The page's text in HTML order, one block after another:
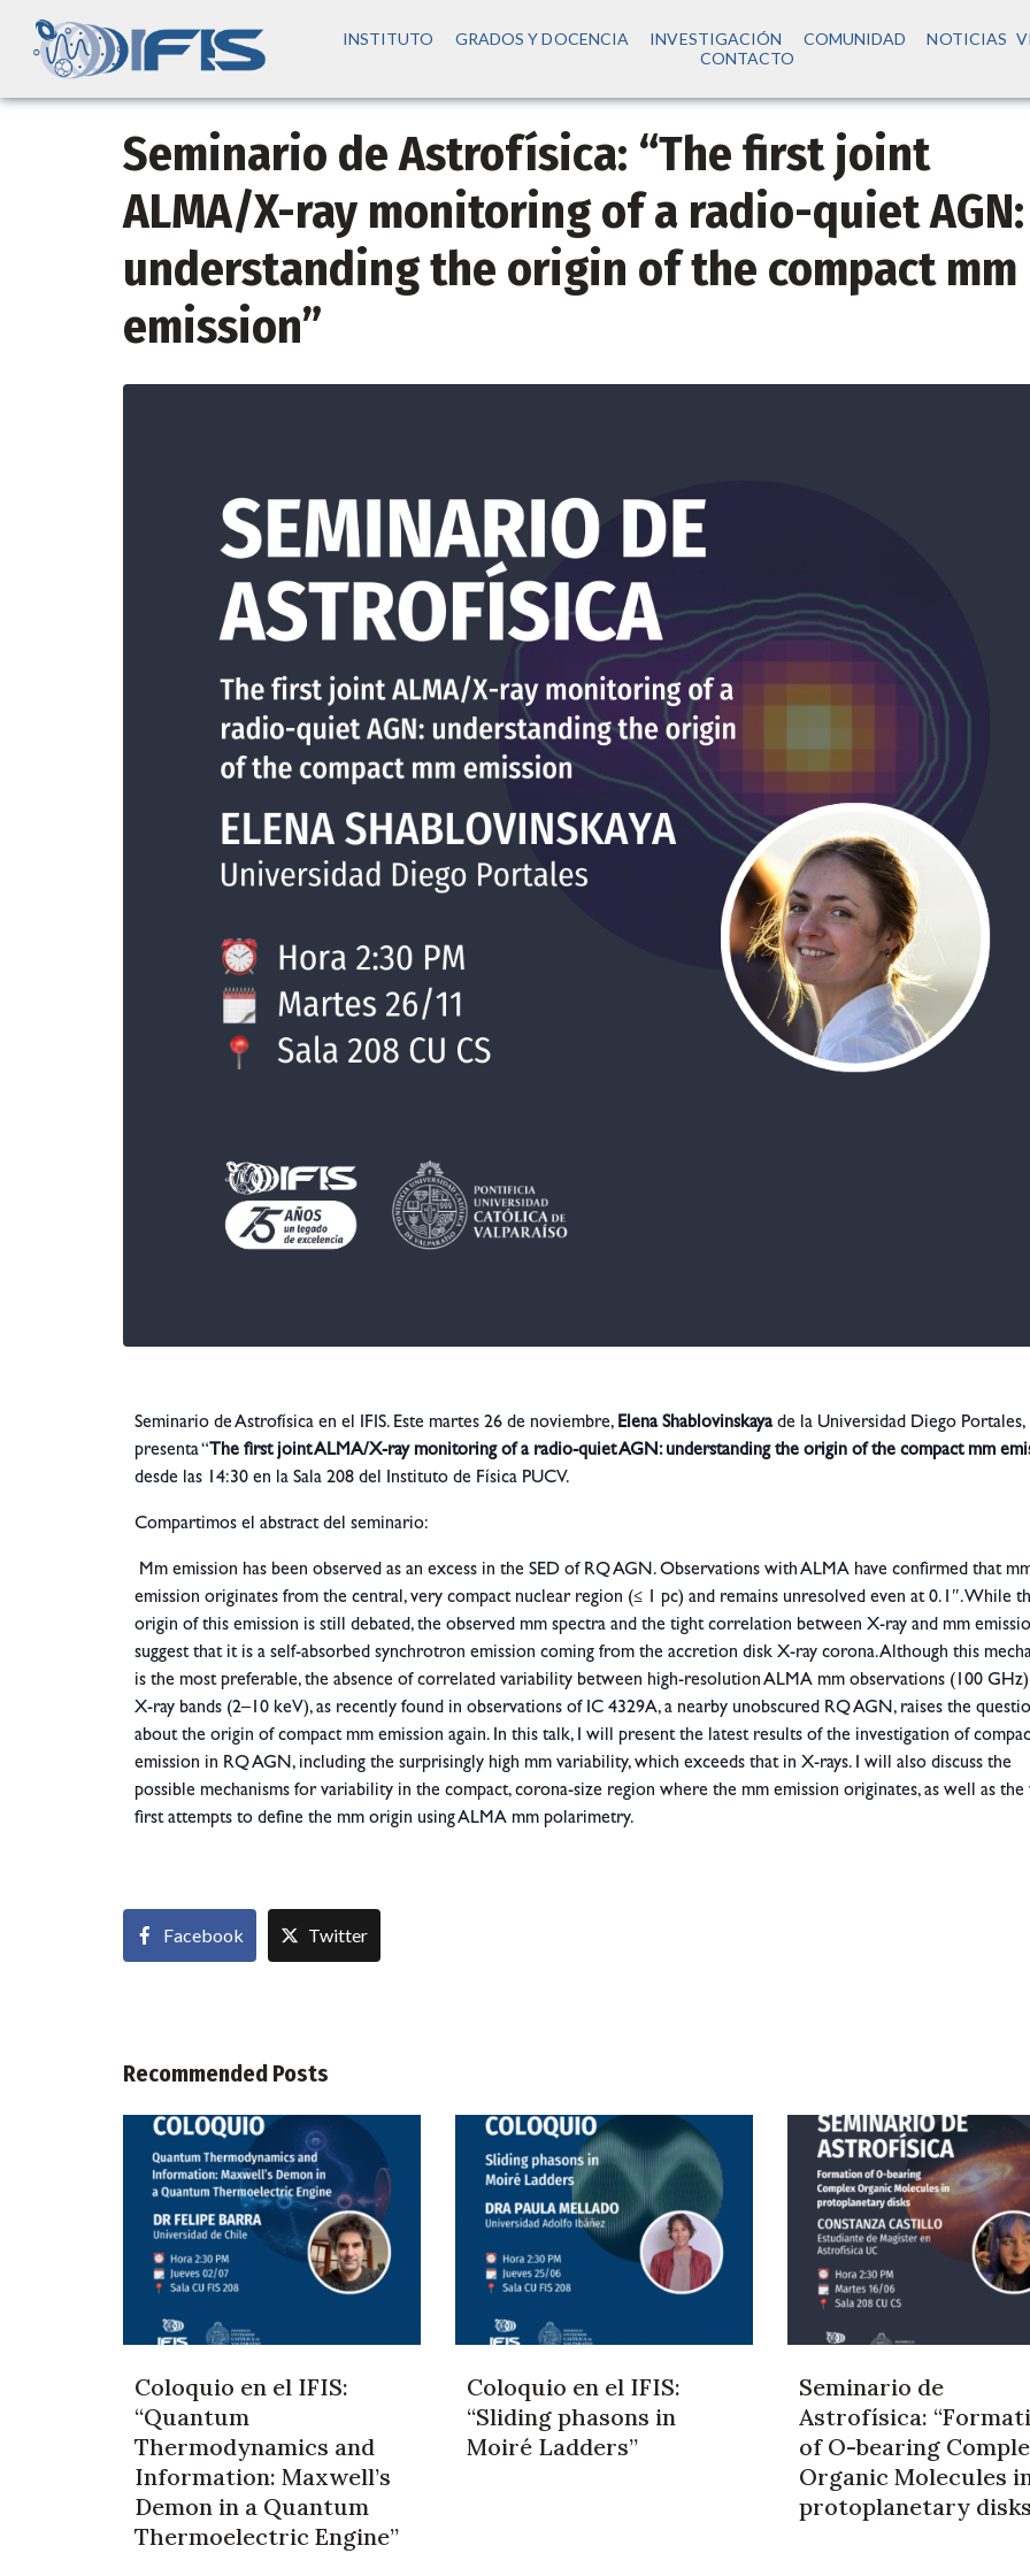
INSTITUTO GRADOS Y DOCENCIA INVESTIGACIÓN COMUNIDAD NOTICIAS
CONTACTO
Seminario de Astrofísica: “The first joint
ALMA/X-ray monitoring of a radio-quiet AGN:
understanding the origin of the compact mm
emission”
Seminario de Astrofísica en el IFIS. Este martes 26 de noviembre, Elena Shablovinskayade la Universidad Diego Portales,
presenta “ The first joint ALMA/X-ray monitoring of a radio-quiet AGN: understanding the origin of the compact mm
desde las 14:30 en la Sala 208 del Instituto de Física PUCV.
Compartimos el abstract del seminario:
Mm emission has been observed as an excess in the SED of RQ AGN. Observations with ALMA have confirmed that
emission originates from the central, very compact nuclear region (≤ 1 pc) and remains unresolved even at 0.1″. While
origin of this emission is still debated, the observed mm spectra and the tight correlation between X-ray and mm
suggest that it is a self-absorbed synchrotron emission coming from the accretion disk X-ray corona. Although this
is the most preferable, the absence of correlated variability between high-resolution ALMA mm observations (100
X-ray bands (2–10 keV), as recently found in observations of IC 4329A, a nearby unobscured RQ AGN, raises the
about the origin of compact mm emission again. In this talk, I will present the latest results of the investigation of
emission in RQ AGN, including the surprisingly high mm variability, which exceeds that in X-rays. I will also discuss the
possible mechanisms for variability in the compact, corona-size region where the mm emission originates, as well as the
first attempts to define the mm origin using ALMA mm polarimetry.
Facebook Twitter
Recommended Posts
Coloquio en el IFIS:
“Quantum
Thermodynamics and
Information: Maxwell’s
Demon in a Quantum
Thermoelectric Engine”
Coloquio en el IFIS:
“Sliding phasons in
Moiré Ladders”
Seminario de
Astrofísica:
of O-bearing
Organic Molecules
protoplanetary